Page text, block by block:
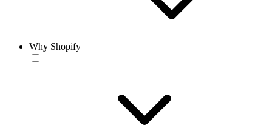
Why Shopify